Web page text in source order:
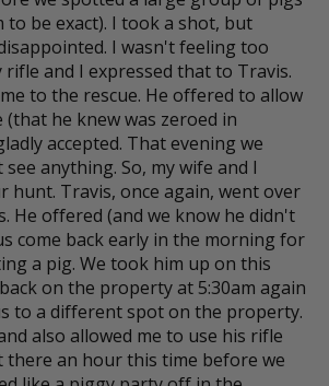
to be exact). I took a shot, but
I wasn't feeling too
and I expressed that to Travis.
to the rescue. He offered to allow
he knew was zeroed in
accepted. That evening we
anything. So, my wife and I
hunt. Travis, once again, went over
He offered (and we know he didn't
come back early in the morning for
a pig. We took him up on this
on the property at 5:30am again
to a different spot on the property.
also allowed me to use his rifle
there an hour this time before we